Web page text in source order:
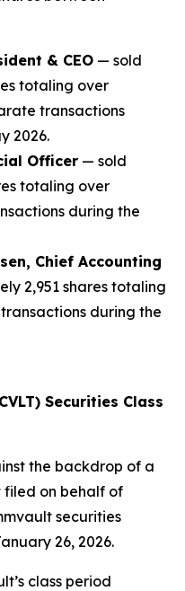
& CEO — sold
totaling over
transactions
2026.
Officer — sold
totaling over
during the
Chief Accounting
2,951 shares totaling
during the
Securities Class
the backdrop of a
filed on behalf of
securities
26, 2026.
class period